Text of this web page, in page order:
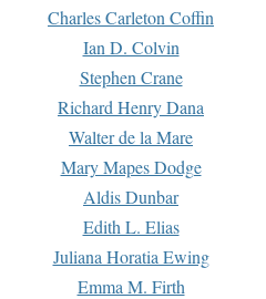
Charles Carleton Coffin
Ian D. Colvin
Stephen Crane
Richard Henry Dana
Walter de la Mare
Mary Mapes Dodge
Aldis Dunbar
Edith L. Elias
Juliana Horatia Ewing
Emma M. Firth